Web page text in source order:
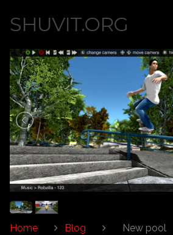
SHUVIT.ORG
Home Blog New pool